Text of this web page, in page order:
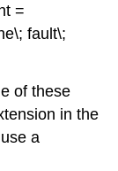
=
fault\;
of these
in the
a